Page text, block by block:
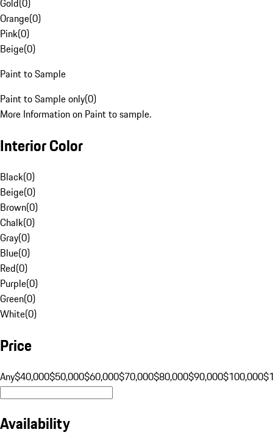
Gold(0)
Orange(0)
Pink(0)
Beige(0)
Paint to Sample
Paint to Sample only(0)
More Information on Paint to sample.
Interior Color
Black(0)
Beige(0)
Brown(0)
Chalk(0)
Gray(0)
Blue(0)
Red(0)
Purple(0)
Green(0)
White(0)
Price
Any$40,000$50,000$60,000$70,000$80,000$90,000$100,000
Availability